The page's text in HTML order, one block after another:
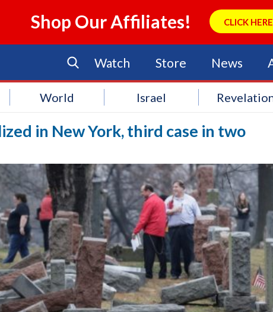
Shop Our Affiliates! CLICK HERE
Watch Store News
World Israel
in New York, third case in two
No Events